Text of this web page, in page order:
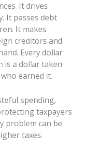
It drives
It passes debt
It makes
creditors and
Every dollar
is a dollar taken
earned it.
spending,
taxpayers
problem can be
taxes.